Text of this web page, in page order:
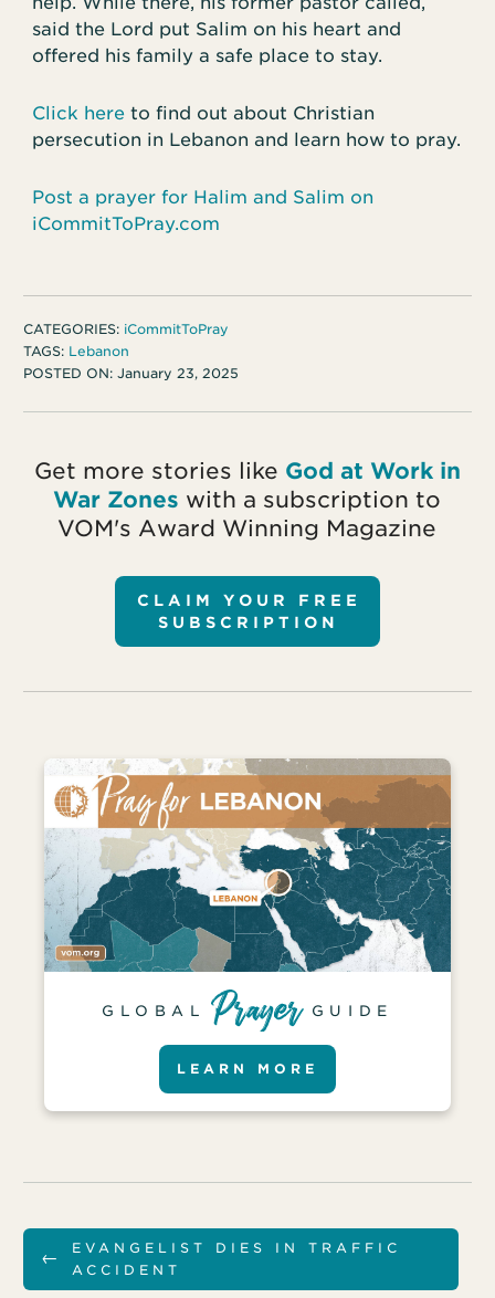
said the Lord put Salim on his heart and
offered his family a safe place to stay.
Click here to find out about Christian
persecution in Lebanon and learn how to pray.
Post a prayer for Halim and Salim on
iCommitToPray.com
CATEGORIES: iCommitToPray
TAGS: Lebanon
POSTED ON:January 23, 2025
Get more stories like God at Work in
War Zones with a subscription to
VOM's Award Winning Magazine
CLAIM YOUR FREE
SUBSCRIPTION
GLOBAL GUIDE
LEARN MORE
←
EVANGELIST DIES IN TRAFFIC
ACCIDENT